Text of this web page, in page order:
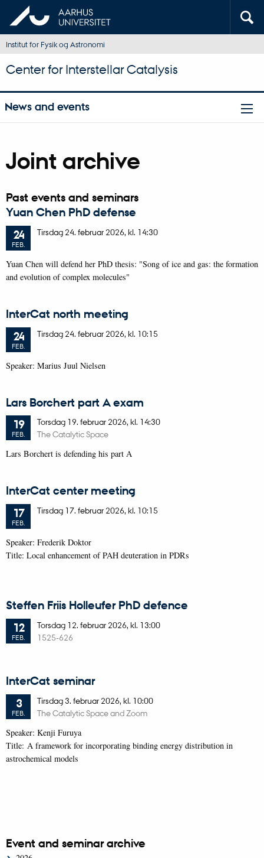
Institut for Fysik og Astronomi
Center for Interstellar Catalysis
News and events
Joint archive
Past events and seminars
Yuan Chen PhD defense
24
FEB.
Tirsdag 24. februar 2026, kl. 14:30
Yuan Chen will defend her PhD thesis: "Song of ice and gas: the formation
and evolution of complex molecules"
InterCat north meeting
24
FEB.
Tirsdag 24. februar 2026, kl. 10:15
Speaker: Marius Juul Nielsen
Lars Borchert part A exam
19
FEB.
Torsdag 19. februar 2026, kl. 14:30
The Catalytic Space
Lars Borchert is defending his part A
InterCat center meeting
17
FEB.
Tirsdag 17. februar 2026, kl. 10:15
Speaker: Frederik Doktor
Title: Local enhancement of PAH deuteration in PDRs
Steffen Friis Holleufer PhD defence
12
FEB.
Torsdag 12. februar 2026, kl. 13:00
1525-626
InterCat seminar
3
FEB.
Tirsdag 3. februar 2026, kl. 10:00
The Catalytic Space and Zoom
Speaker: Kenji Furuya
Title: A framework for incorporating binding energy distribution in
astrochemical models
Event and seminar archive